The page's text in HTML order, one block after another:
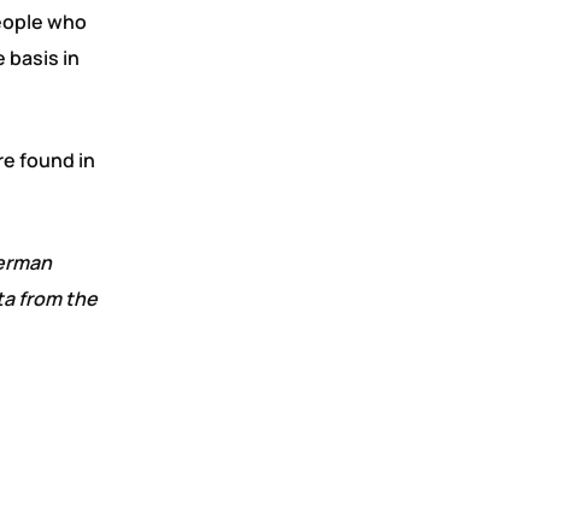
who
basis in
found in
from the